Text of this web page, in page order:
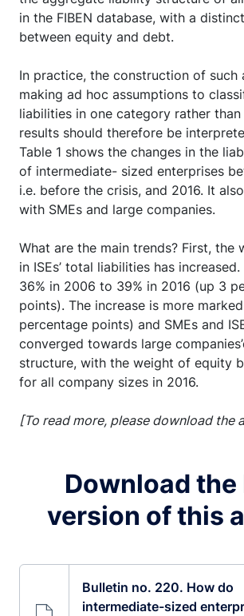
in the FIBEN database, with a
between equity and debt.
In practice, the construction of such
making ad hoc assumptions to
liabilities in one category rather than
results should therefore be
Table 1 shows the changes in the
of intermediate- sized enterprises
i.e. before the crisis, and 2016. It
with SMEs and large companies.
What are the main trends? First, the
in ISEs’ total liabilities has
36% in 2006 to 39% in 2016 (up 3
points). The increase is more
percentage points) and SMEs and
converged towards large
structure, with the weight of equity
for all company sizes in 2016.
[To read more, please download the
Download the
version of this
Bulletin no. 220. How do
intermediate-sized